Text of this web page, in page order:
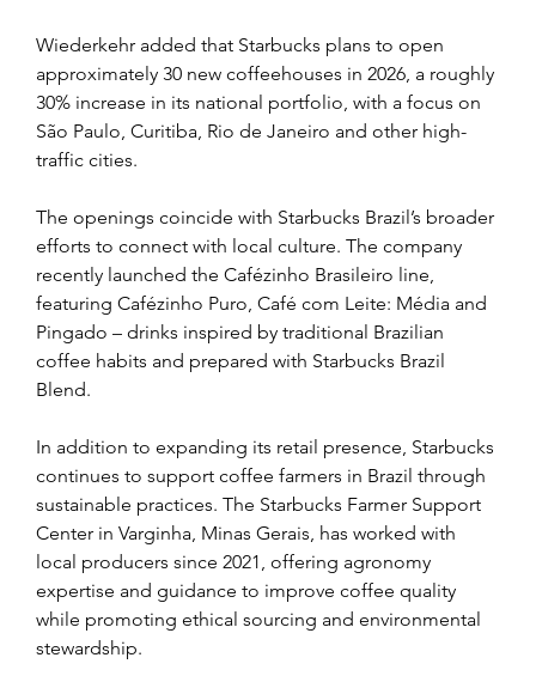
Wiederkehr added that Starbucks plans to open
approximately 30 new coffeehouses in 2026, a roughly
30% increase in its national portfolio, with a focus on
São Paulo, Curitiba, Rio de Janeiro and other high-
traffic cities.
The openings coincide with Starbucks Brazil’s broader
efforts to connect with local culture. The company
recently launched the Cafézinho Brasileiro line,
featuring Cafézinho Puro, Café com Leite: Média and
Pingado – drinks inspired by traditional Brazilian
coffee habits and prepared with Starbucks Brazil
Blend.
In addition to expanding its retail presence, Starbucks
continues to support coffee farmers in Brazil through
sustainable practices. The Starbucks Farmer Support
Center in Varginha, Minas Gerais, has worked with
local producers since 2021, offering agronomy
expertise and guidance to improve coffee quality
while promoting ethical sourcing and environmental
stewardship.